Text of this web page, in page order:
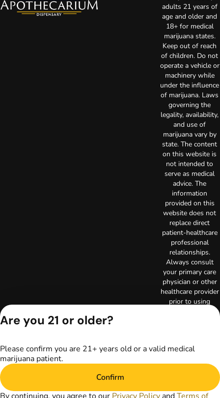
adults 21 years of
age and older and
18+ for medical
marijuana states.
Keep out of reach
of children. Do not
operate a vehicle or
machinery while
under the influence
of marijuana. Laws
governing the
legality, availability,
and use of
marijuana vary by
state. The content
on this website is
not intended to
serve as medical
advice. The
information
provided on this
website does not
replace direct
patient-healthcare
professional
relationships.
Always consult
your primary care
physician or other
healthcare provider
prior to using
marijuana products
Terms of Use
License number(s):
TerrAscend. Not for
Are you 21 or older?
Please confirm you are 21+ years old or a valid medical
marijuana patient.
Confirm